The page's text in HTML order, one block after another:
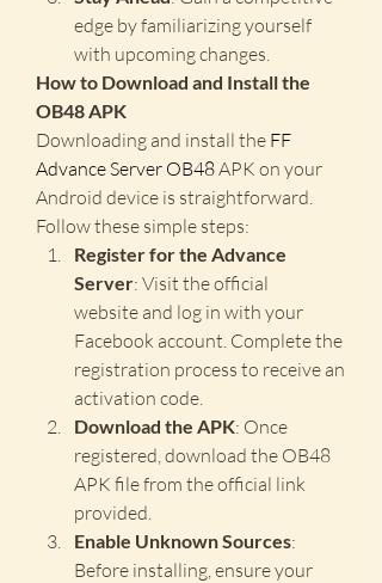
edge by familiarizing yourself
with upcoming changes.
How to Download and Install the
OB48 APK
Downloading and install the FF
Advance Server OB48 APK on your
Android device is straightforward.
Follow these simple steps:
Register for the Advance
Server: Visit the official
website and log in with your
Facebook account. Complete the
registration process to receive an
activation code.
Download the APK: Once
registered, download the OB48
APK file from the official link
provided.
Enable Unknown Sources:
Before installing, ensure your